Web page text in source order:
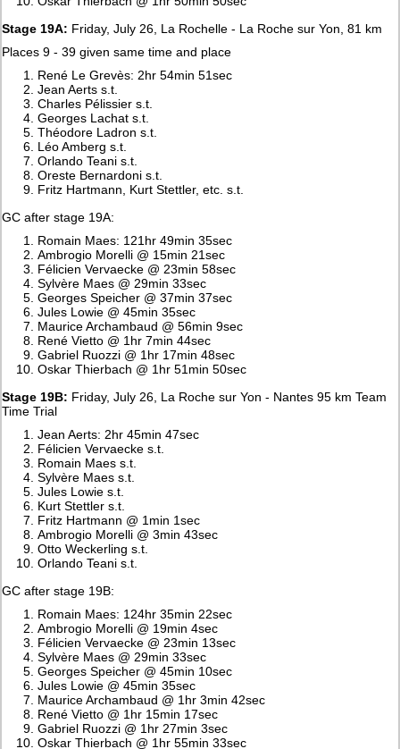
Stage 19A: Friday, July 26, La Rochelle - La Roche sur Yon, 81 km
Places 9 - 39 given same time and place
René Le Grevès: 2hr 54min 51sec
Jean Aerts s.t.
Charles Pélissier s.t.
Georges Lachat s.t.
Théodore Ladron s.t.
Léo Amberg s.t.
Orlando Teani s.t.
Oreste Bernardoni s.t.
Fritz Hartmann, Kurt Stettler, etc. s.t.
GC after stage 19A:
Romain Maes: 121hr 49min 35sec
Ambrogio Morelli @ 15min 21sec
Félicien Vervaecke @ 23min 58sec
Sylvère Maes @ 29min 33sec
Georges Speicher @ 37min 37sec
Jules Lowie @ 45min 35sec
Maurice Archambaud @ 56min 9sec
René Vietto @ 1hr 7min 44sec
Gabriel Ruozzi @ 1hr 17min 48sec
Oskar Thierbach @ 1hr 51min 50sec
Stage 19B: Friday, July 26, La Roche sur Yon - Nantes 95 km Team
Time Trial
Jean Aerts: 2hr 45min 47sec
Félicien Vervaecke s.t.
Romain Maes s.t.
Sylvère Maes s.t.
Jules Lowie s.t.
Kurt Stettler s.t.
Fritz Hartmann @ 1min 1sec
Ambrogio Morelli @ 3min 43sec
Otto Weckerling s.t.
Orlando Teani s.t.
GC after stage 19B:
Romain Maes: 124hr 35min 22sec
Ambrogio Morelli @ 19min 4sec
Félicien Vervaecke @ 23min 13sec
Sylvère Maes @ 29min 33sec
Georges Speicher @ 45min 10sec
Jules Lowie @ 45min 35sec
Maurice Archambaud @ 1hr 3min 42sec
René Vietto @ 1hr 15min 17sec
Gabriel Ruozzi @ 1hr 27min 3sec
Oskar Thierbach @ 1hr 55min 33sec